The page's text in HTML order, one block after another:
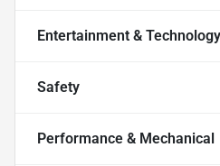
Entertainment & Technology
Safety
Performance & Mechanical